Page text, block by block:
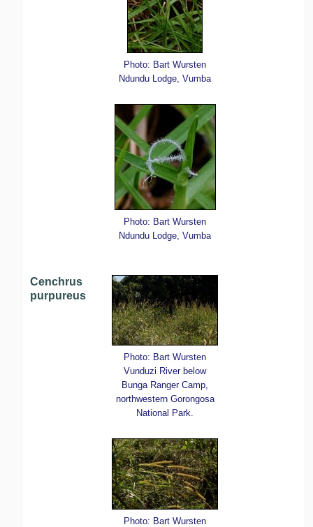
Photo: Bart Wursten
Ndundu Lodge, Vumba
Photo: Bart Wursten
Ndundu Lodge, Vumba
Cenchrus
purpureus
Photo: Bart Wursten
Vunduzi River below
Bunga Ranger Camp,
northwestern Gorongosa
National Park.
Photo: Bart Wursten